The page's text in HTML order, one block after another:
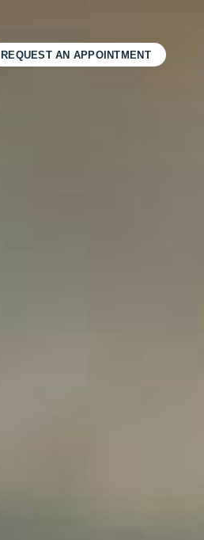
REQUEST AN APPOINTMENT